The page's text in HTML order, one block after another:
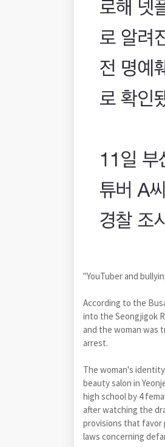
"YouTuber and
According to the
into the Seongjigok
and the woman was
arrest.
The woman's
beauty salon in
high school by 4
after watching the
provisions that favor
laws concerning